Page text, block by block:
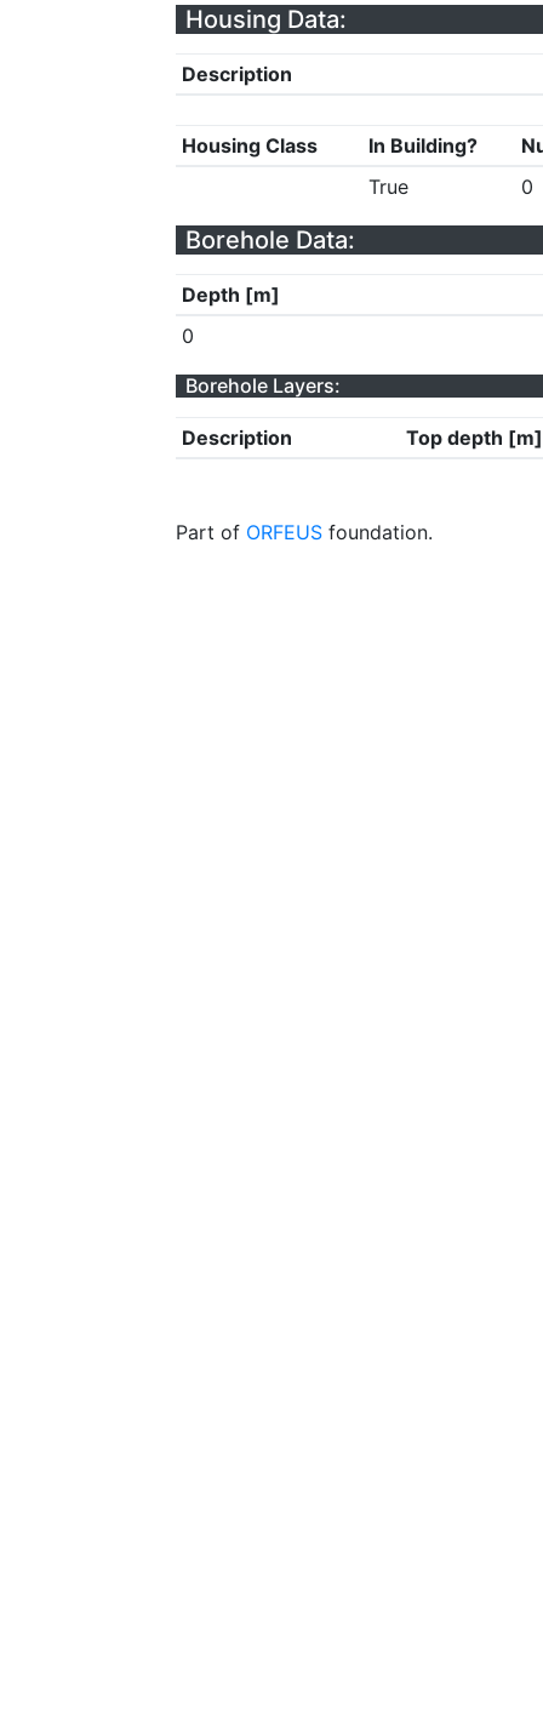
Housing Data:
Description
Housing Class In Building?
True
0
Borehole Data:
Depth [m]
0
Borehole Layers:
Description Top depth [m]
Part of ORFEUS foundation.